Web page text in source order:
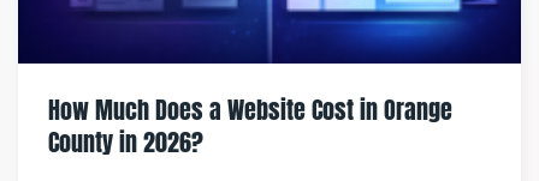
How Much Does a Website Cost in Orange
County in 2026?